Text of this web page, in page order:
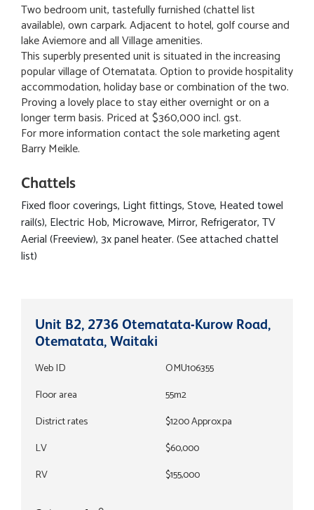
Two bedroom unit, tastefully furnished (chattel list
available), own carpark. Adjacent to hotel, golf course and
lake Aviemore and all Village amenities.
This superbly presented unit is situated in the increasing
popular village of Otematata. Option to provide hospitality
accommodation, holiday base or combination of the two.
Proving a lovely place to stay either overnight or on a
longer term basis. Priced at $360,000 incl. gst.
For more information contact the sole marketing agent
Barry Meikle.
Chattels
Fixed floor coverings, Light fittings, Stove, Heated towel
rail(s), Electric Hob, Microwave, Mirror, Refrigerator, TV
Aerial (Freeview), 3x panel heater. (See attached chattel
list)
Unit B2, 2736 Otematata-Kurow Road,
Otematata, Waitaki
Web ID
OMU106355
Floor area
55m2
District rates
$1200 Approx.pa
LV
$60,000
RV
$155,000